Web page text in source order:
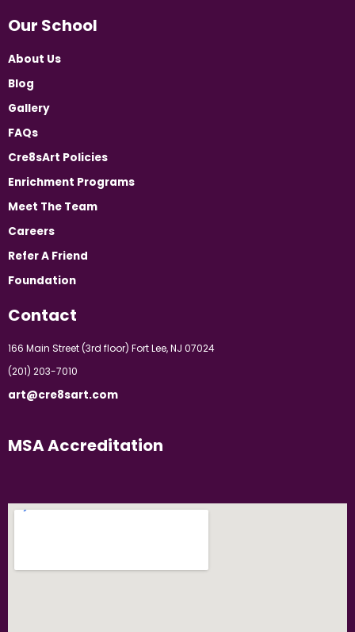
Our School
About Us
Blog
Gallery
FAQs
Cre8sArt Policies
Enrichment Programs
Meet The Team
Careers
Refer A Friend
Foundation
Contact
166 Main Street (3rd floor) Fort Lee, NJ 07024
(201) 203-7010
art@cre8sart.com
MSA Accreditation